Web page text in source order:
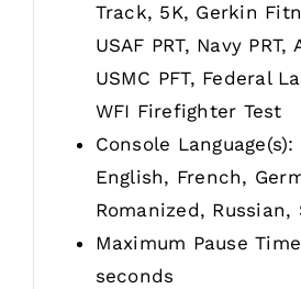
Track, 5K, Gerkin
USAF PRT, Navy PRT,
USMC PFT, Federal
WFI Firefighter Test
Console
English, French,
Romanized, Russian,
Maximum Pause
seconds